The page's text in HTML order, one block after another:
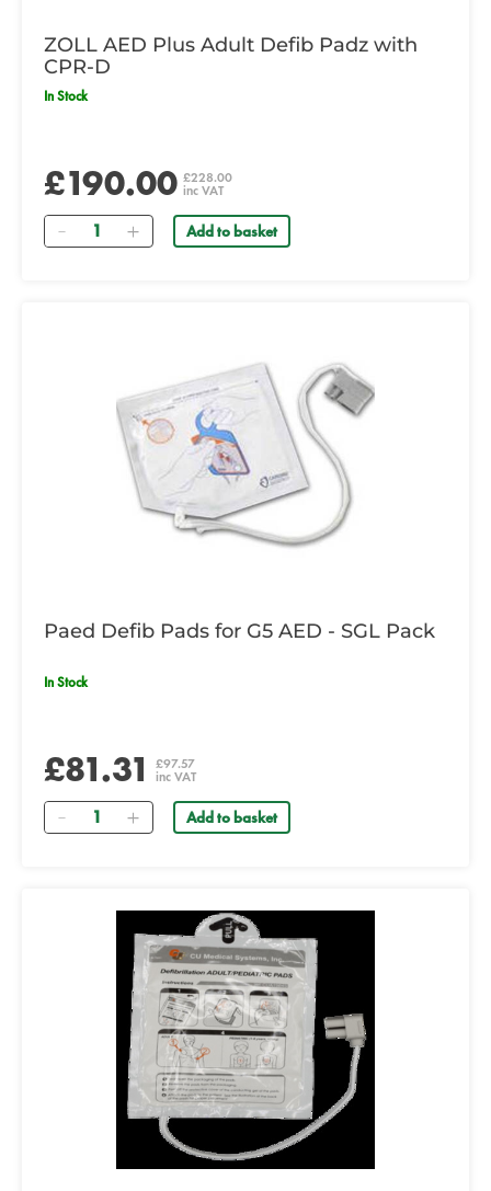
ZOLL AED Plus Adult Defib Padz with
CPR-D
In Stock
£190.00 £228.00
inc VAT
Quantity Add to basket
Paed Defib Pads for G5 AED - SGL Pack
In Stock
£81.31 £97.57
inc VAT
Quantity Add to basket